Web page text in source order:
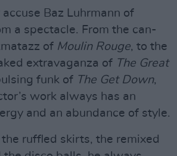
accuse Baz Luhrmann of
a spectacle. From the can-
of Moulin Rouge, to the
extravaganza of The Great
funk of The Get Down,
work always has an
and an abundance of style.
ruffled skirts, the remixed